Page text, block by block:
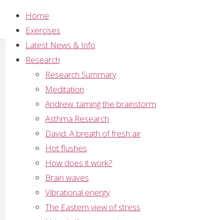
Home
Exercises
Latest News & Info
Research
Research Summary
Meditation
Andrew: taming the brainstorm
Asthma Research
David: A breath of fresh air
Hot flushes
How does it work?
Brain waves
Vibrational energy
The Eastern view of stress
Alternative Paradigms
Patanjali’s yoga system
The aphorisms of Patanjali on the Yoga Sutras
same Patanjali who wrote the famous
Medicine is also attributed to him. He was not
The age of Patanjali is now generally fixed at
Patanjali is credited with formalising the spiritual
control to arrest thought (Raja yoga), meditation
(Karma yoga) as well as intellectual study, various